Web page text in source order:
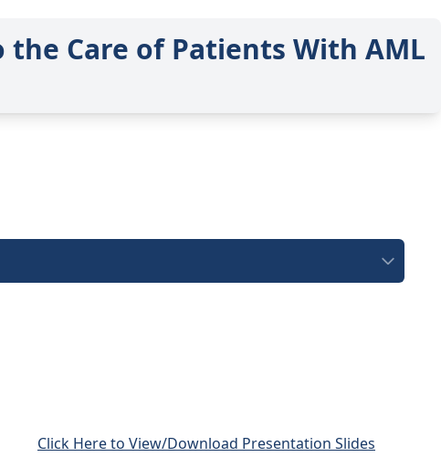
Care of Patients With AML
Click Here to View/Download Presentation Slides